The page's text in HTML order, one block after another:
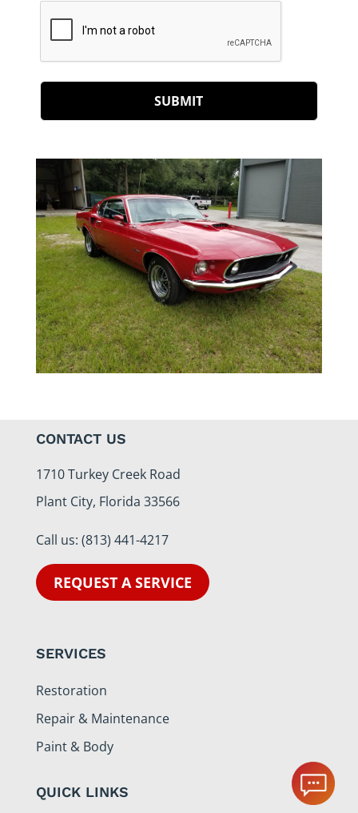
CONTACT US
1710 Turkey Creek Road
Plant City, Florida 33566
Call us: (813) 441-4217
REQUEST A SERVICE
SERVICES
Restoration
Repair & Maintenance
Paint & Body
QUICK LINKS